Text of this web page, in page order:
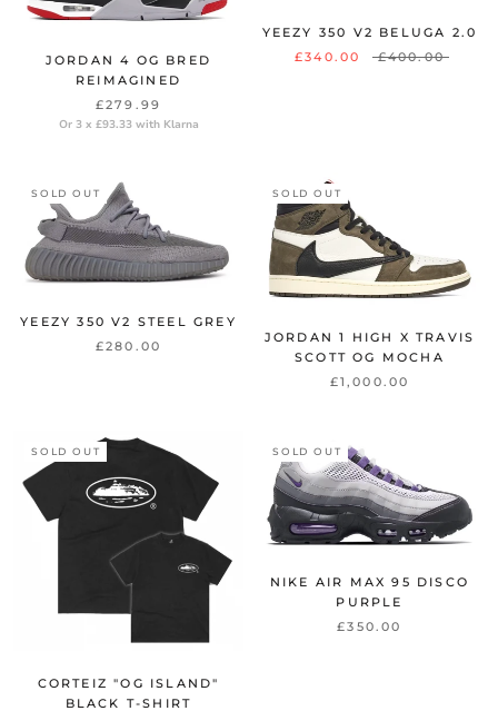
JORDAN 4 OG BRED
REIMAGINED
£279.99
Or 3 x £93.33 with Klarna
YEEZY 350 V2 BELUGA 2.0
£340.00
£400.00
SOLD OUT
YEEZY 350 V2 STEEL GREY
£280.00
SOLD OUT
JORDAN 1 HIGH X TRAVIS
SCOTT OG MOCHA
£1,000.00
SOLD OUT
CORTEIZ "OG ISLAND"
BLACK T-SHIRT
SOLD OUT
NIKE AIR MAX 95 DISCO
PURPLE
£350.00